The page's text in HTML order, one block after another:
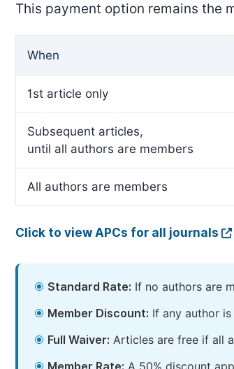
This payment option remains the
When
1st article only
Subsequent articles,
until all authors are members
All authors are members
Click to view APCs for all journals
Standard Rate: If no authors are
Member Discount: If any author
Full Waiver: Articles are free if all